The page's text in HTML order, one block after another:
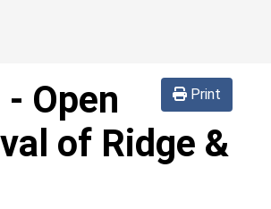
Print
- Open
of Ridge &